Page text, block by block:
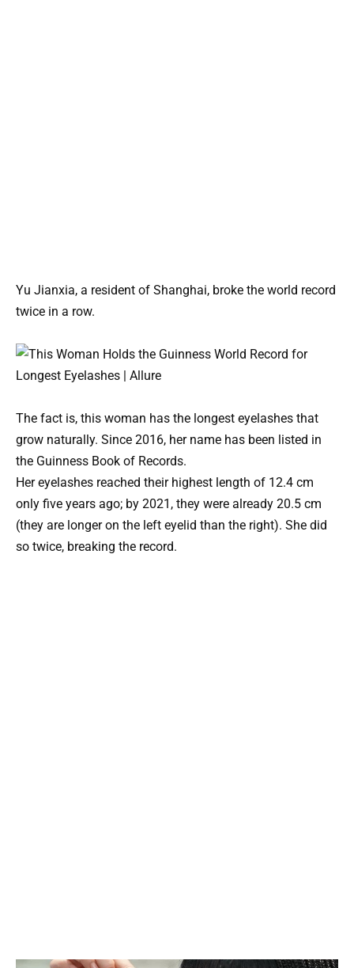
Yu Jianxia, a resident of Shanghai, broke the world record
twice in a row.
The fact is, this woman has the longest eyelashes that
grow naturally. Since 2016, her name has been listed in
the Guinness Book of Records.
Her eyelashes reached their highest length of 12.4 cm
only five years ago; by 2021, they were already 20.5 cm
(they are longer on the left eyelid than the right). She did
so twice, breaking the record.